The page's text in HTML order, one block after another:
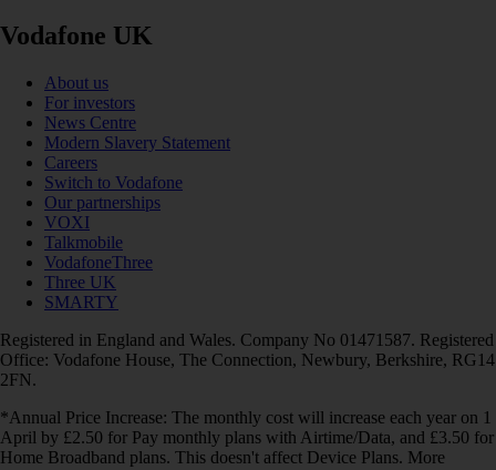
Vodafone UK
About us
For investors
News Centre
Modern Slavery Statement
Careers
Switch to Vodafone
Our partnerships
VOXI
Talkmobile
VodafoneThree
Three UK
SMARTY
Registered in England and Wales. Company No 01471587. Registered
Office: Vodafone House, The Connection, Newbury, Berkshire, RG14
2FN.
*Annual Price Increase: The monthly cost will increase each year on 1
April by £2.50 for Pay monthly plans with Airtime/Data, and £3.50 for
Home Broadband plans. This doesn't affect Device Plans. More